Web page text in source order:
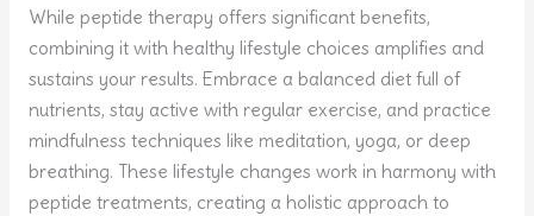
While peptide therapy offers significant benefits,
combining it with healthy lifestyle choices amplifies and
sustains your results. Embrace a balanced diet full of
nutrients, stay active with regular exercise, and practice
mindfulness techniques like meditation, yoga, or deep
breathing. These lifestyle changes work in harmony with
peptide treatments, creating a holistic approach to